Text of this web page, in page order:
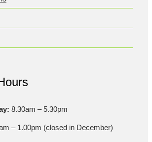
8.30am – 5.30pm
– 1.00pm (closed in December)